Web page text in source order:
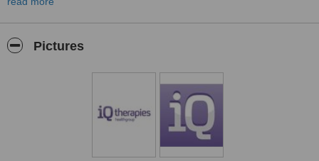
treatments, clinical and sports nutrition therapy and clinical
Pictures